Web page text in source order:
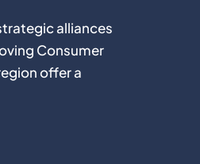
alliances
Consumer
offer a